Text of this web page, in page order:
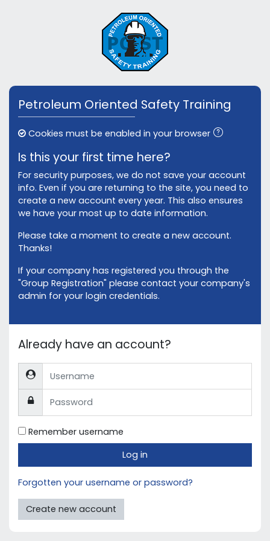
Skip to create new account
Petroleum Oriented Safety Training
Cookies must be enabled in your browser
Is this your first time here?
For security purposes, we do not save your account
info. Even if you are returning to the site, you need to
create a new account every year. This also ensures
we have your most up to date information.
Please take a moment to create a new account.
Thanks!
If your company has registered you through the
"Group Registration" please contact your company's
admin for your login credentials.
Already have an account?
Username
Password
Remember username
Log in
Forgotten your username or password?
Create new account